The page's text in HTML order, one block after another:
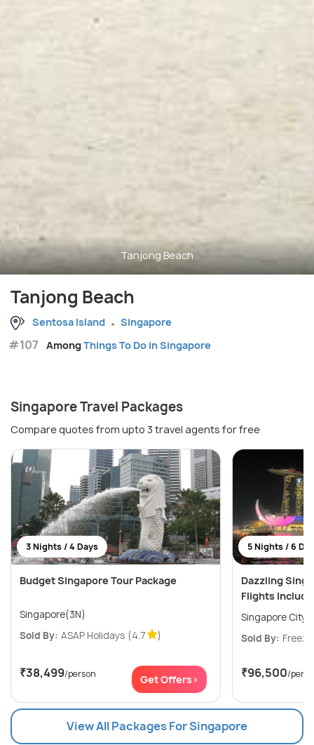
Tanjong Beach
Tanjong Beach
Sentosa Island Singapore
#107 AmongThings To Do in Singapore
Singapore Travel Packages
Compare quotes from upto 3 travel agents for free
3 Nights / 4 Days
Budget Singapore Tour Package
Singapore(3N)
Sold By: ASAP Holidays (4.7 )
₹38,499/person Get Offers>
5 Nights / 6
Dazzling
Flights
Singapore
Sold By:
₹96,500/
View All Packages For Singapore